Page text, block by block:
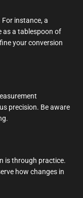
instance, a
as a tablespoon of
your conversion
precision. Be aware
is through practice.
how changes in